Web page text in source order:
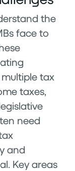
the
face to
tax
taxes,
need
and
Key areas